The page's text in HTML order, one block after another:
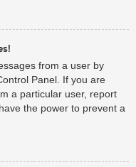
from a user by
Panel. If you are
a particular user, report
the power to prevent a